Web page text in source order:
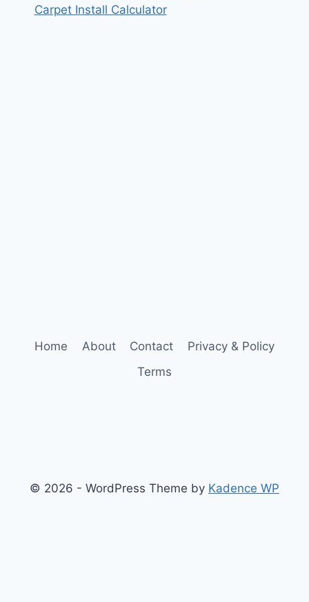
Carpet Install Calculator
Home About Contact
Privacy & Policy
Terms
© 2026 - WordPress Theme by Kadence WP